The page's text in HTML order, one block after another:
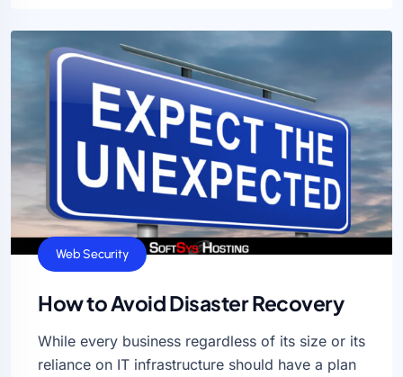
Web Security
How to Avoid Disaster Recovery
While every business regardless of its size or its
reliance on IT infrastructure should have a plan